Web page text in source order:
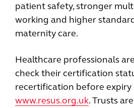
patient safety, stronger
working and higher
maternity care.
Healthcare professionals
check their certification
recertification before expiry
www.resus.org.uk. Trusts